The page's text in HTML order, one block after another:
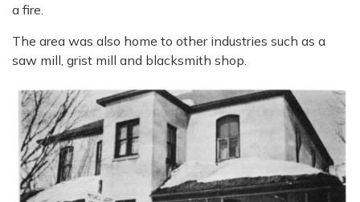
a fire.
The area was also home to other industries such as a
saw mill, grist mill and blacksmith shop.